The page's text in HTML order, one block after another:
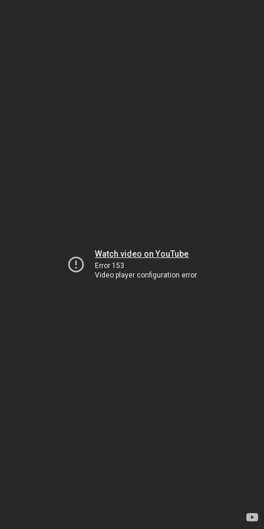
Watch video on YouTube
Error 153
Video player configuration error